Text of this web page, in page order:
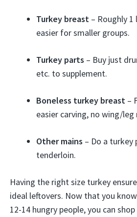
Turkey breast – Roughly
easier for smaller groups.
Turkey parts – Buy just
etc. to supplement.
Boneless turkey breast –
easier carving, no wing/leg
Other mains – Do a turkey
tenderloin.
Having the right size turkey
ideal leftovers. Now that you
12-14 hungry people, you can